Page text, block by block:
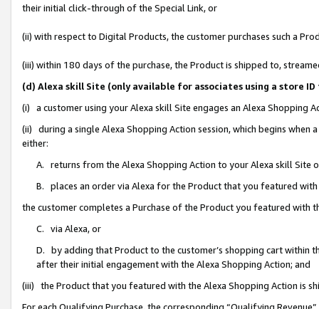
their initial click-through of the Special Link, or
(ii) with respect to Digital Products, the customer purchases such a
(iii) within 180 days of the purchase, the Product is shipped to,
(d) Alexa skill Site (only available for associates using a store
(i) a customer using your Alexa skill Site engages an Alexa Shopping
(ii) during a single Alexa Shopping Action session, which begins when
either:
A. returns from the Alexa Shopping Action to your Alexa skill Site
B. places an order via Alexa for the Product that you featured with
the customer completes a Purchase of the Product you featured with
C. via Alexa, or
D. by adding that Product to the customer’s shopping cart within
after their initial engagement with the Alexa Shopping Action; and
(iii) the Product that you featured with the Alexa Shopping Action is
For each Qualifying Purchase, the corresponding “Qualifying